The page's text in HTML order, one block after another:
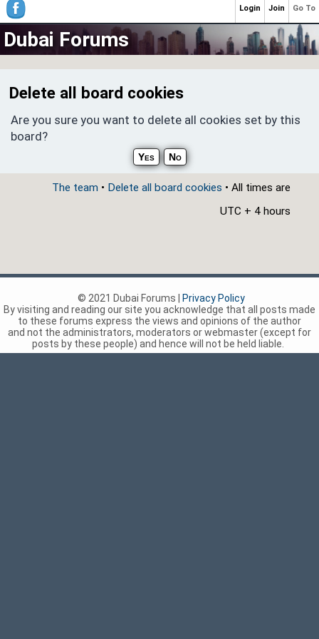
Dubai Forums
Delete all board cookies
Are you sure you want to delete all cookies set by this
board?
The team • Delete all board cookies • All times are
UTC + 4 hours
Go To
Join
Login
© 2021 Dubai Forums |
Privacy Policy
By visiting and reading our site you acknowledge that all posts made
to these forums express the views and opinions of the author
and not the administrators, moderators or webmaster (except for
posts by these people) and hence will not be held liable.